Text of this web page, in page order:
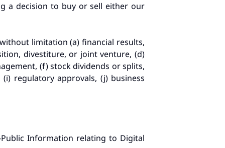
a decision to buy or sell either our
limitation (a) financial results,
divestiture, or joint venture, (d)
(f) stock dividends or splits,
regulatory approvals, (j) business
Information relating to Digital